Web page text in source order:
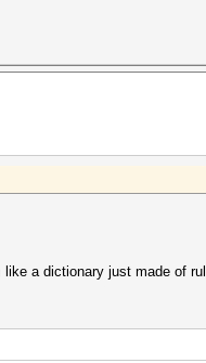
a dictionary just made of